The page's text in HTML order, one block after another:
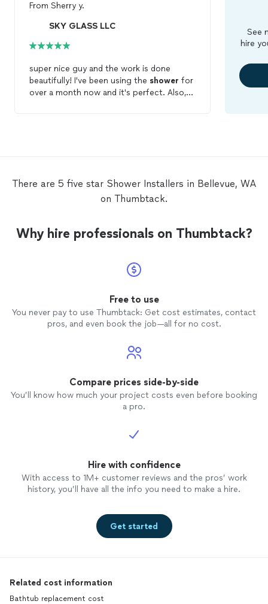
From Sherry y.
SKY GLASS LLC
super nice guy and the work is done
beautifully! I've been using the shower for
over a month now and it's perfect. Also,
See
hire
There are 5 five star Shower Installers in Bellevue, WA
on Thumbtack.
Why hire professionals on Thumbtack?
Free to use
You never pay to use Thumbtack: Get cost estimates, contact
pros, and even book the job—all for no cost.
Compare prices side-by-side
You’ll know how much your project costs even before booking
a pro.
Hire with confidence
With access to 1M+ customer reviews and the pros’ work
history, you’ll have all the info you need to make a hire.
Get started
Related cost information
Bathtub replacement cost